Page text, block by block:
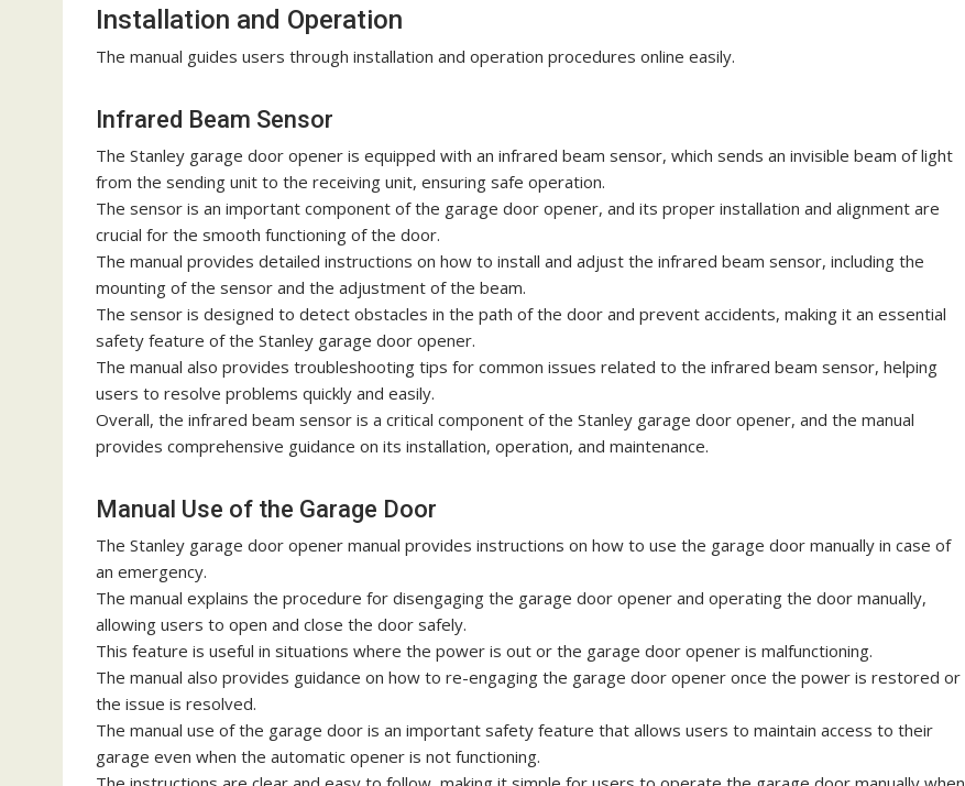
Installation and Operation
The manual guides users through installation and operation procedures online easily.
Infrared Beam Sensor
The Stanley garage door opener is equipped with an infrared beam sensor, which sends an invisible beam of light
from the sending unit to the receiving unit, ensuring safe operation.
The sensor is an important component of the garage door opener, and its proper installation and alignment are
crucial for the smooth functioning of the door.
The manual provides detailed instructions on how to install and adjust the infrared beam sensor, including the
mounting of the sensor and the adjustment of the beam.
The sensor is designed to detect obstacles in the path of the door and prevent accidents, making it an essential
safety feature of the Stanley garage door opener.
The manual also provides troubleshooting tips for common issues related to the infrared beam sensor, helping
users to resolve problems quickly and easily.
Overall, the infrared beam sensor is a critical component of the Stanley garage door opener, and the manual
provides comprehensive guidance on its installation, operation, and maintenance.
Manual Use of the Garage Door
The Stanley garage door opener manual provides instructions on how to use the garage door manually in case of
an emergency.
The manual explains the procedure for disengaging the garage door opener and operating the door manually,
allowing users to open and close the door safely.
This feature is useful in situations where the power is out or the garage door opener is malfunctioning.
The manual also provides guidance on how to re-engaging the garage door opener once the power is restored or
the issue is resolved.
The manual use of the garage door is an important safety feature that allows users to maintain access to their
garage even when the automatic opener is not functioning.